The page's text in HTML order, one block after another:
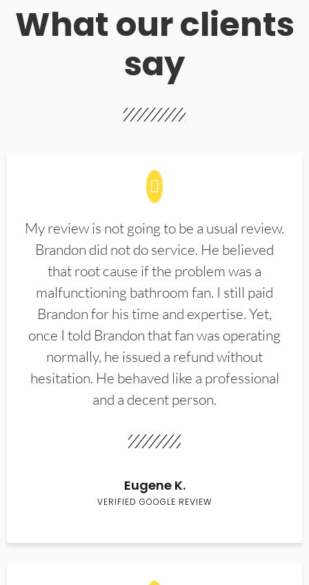
What our clients
say
My review is not going to be a usual review.
Brandon did not do service. He believed
that root cause if the problem was a
malfunctioning bathroom fan. I still paid
Brandon for his time and expertise. Yet,
once I told Brandon that fan was operating
normally, he issued a refund without
hesitation. He behaved like a professional
and a decent person.
Eugene K.
VERIFIED GOOGLE REVIEW